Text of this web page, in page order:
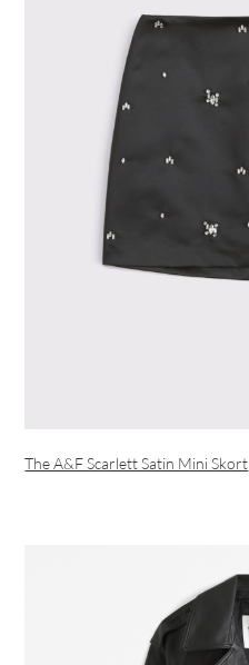
The A&F Scarlett Satin Mini Skort